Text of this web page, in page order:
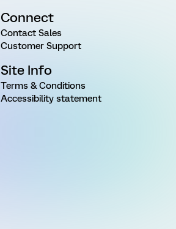
Connect
Contact Sales
Customer Support
Site Info
Terms & Conditions
Accessibility statement